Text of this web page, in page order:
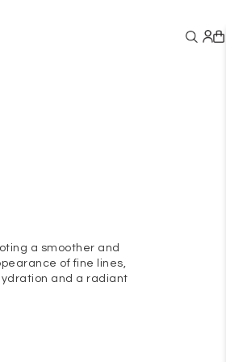
a smoother and
of fine lines,
and a radiant